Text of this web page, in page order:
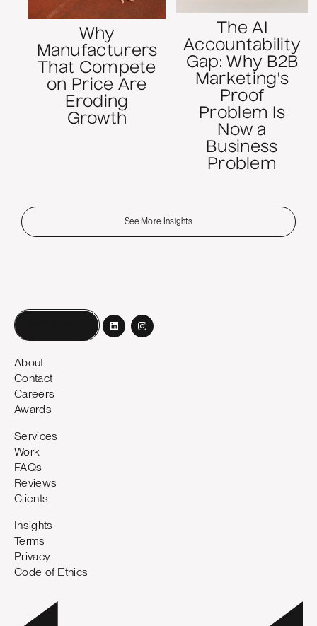
Why
Manufacturers
That Compete
on Price Are
Eroding
Growth
The AI
Accountability
Gap: Why B2B
Marketing's
Proof
Problem Is
Now a
Business
Problem
See More Insights
About
Contact
Careers
Awards
Services
Work
FAQs
Reviews
Clients
Insights
Terms
Privacy
Code of Ethics